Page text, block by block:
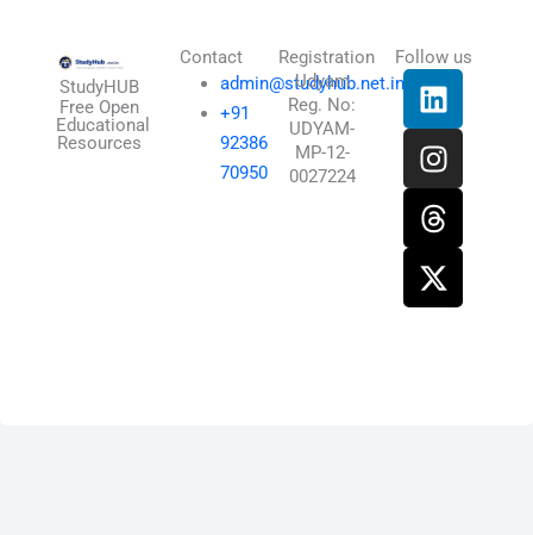
StudyHUB
Free Open
Educational
Resources
Contact
admin@studyhub.net.in
+91
92386
70950
Registration
Udyam
Reg. No:
UDYAM-
MP-12-
0027224
Follow us
L
i
n
k
e
d
i
n
I
n
s
t
a
g
r
a
T
h
r
e
a
d
s
X
-
t
w
i
t
t
e